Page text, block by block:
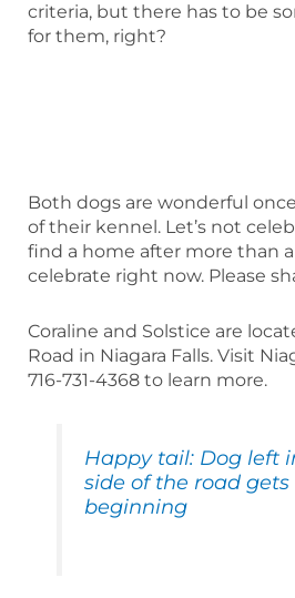
criteria, but there has to be
for them, right?
Both dogs are wonderful
of their kennel. Let’s not
find a home after more than a
celebrate right now. Please
Coraline and Solstice are
Road in Niagara Falls. Visit
716-731-4368 to learn more.
Happy tail: Dog left
side of the road
beginning